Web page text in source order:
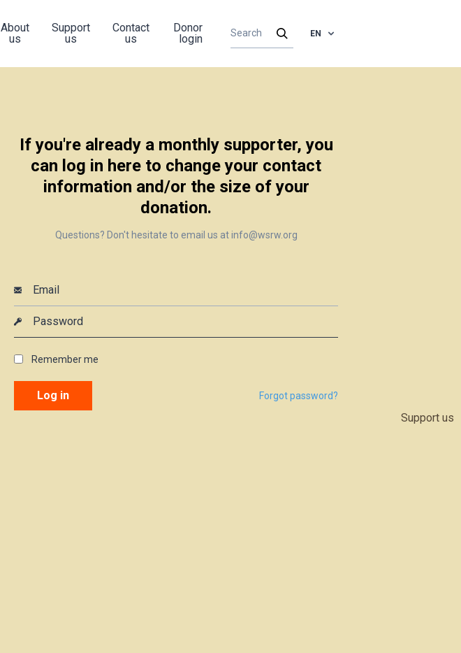
Support us
About
us
Support
us
Contact
us
Donor
login
EN
If you're already a monthly supporter, you
can log in here to change your contact
information and/or the size of your
donation.
Questions? Don't hesitate to email us at info@wsrw.org
Remember me
Log in Forgot password?